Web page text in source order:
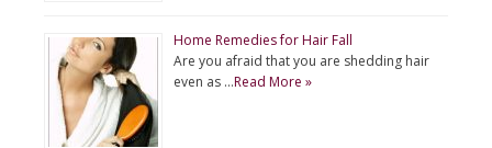
Home Remedies for Hair Fall
Are you afraid that you are shedding hair
even as …Read More »